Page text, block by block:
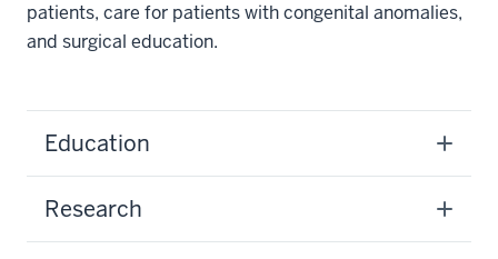
patients, care for patients with congenital anomalies,
and surgical education.
Education
Research